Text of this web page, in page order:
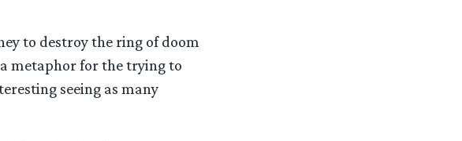
to destroy the ring of doom
metaphor for the trying to
seeing as many